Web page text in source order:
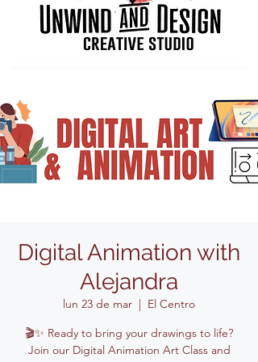
Digital Animation with
Alejandra
lun 23 de mar
  |
El Centro
🎬✨ Ready to bring your drawings to life?
Join our Digital Animation Art Class and